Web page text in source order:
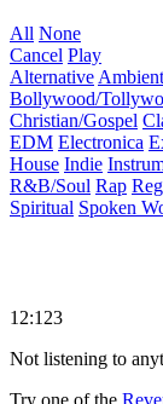
All None
Cancel Play
Alternative Ambient
Bollywood/
Christian/Gospel
EDM Electronica
House Indie
R&B/Soul Rap
Spiritual Spoken
12:123
Not listening to